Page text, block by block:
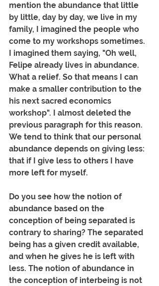
mention the abundance that little
by little, day by day, we live in my
family, I imagined the people who
come to my workshops sometimes.
I imagined them saying, "Oh well,
Felipe already lives in abundance.
What a relief. So that means I can
make a smaller contribution to the
his next sacred economics
workshop". I almost deleted the
previous paragraph for this reason.
We tend to think that our personal
abundance depends on giving less:
that if I give less to others I have
more left for myself.
Do you see how the notion of
abundance based on the
conception of being separated is
contrary to sharing? The separated
being has a given credit available,
and when he gives he is left with
less. The notion of abundance in
the conception of interbeing is not